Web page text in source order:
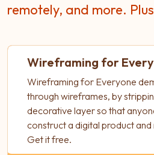
remotely, and more.
Wireframing for
Wireframing for Everyone
through wireframes, by
decorative layer so that
construct a digital product and
Get it free.